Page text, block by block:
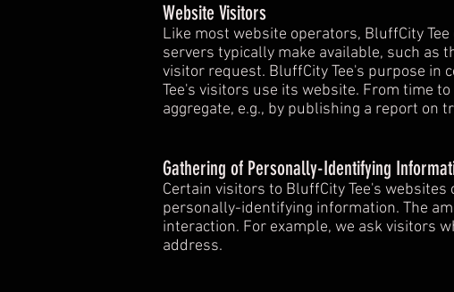
Website Visitors
Like most website operators, BluffCity
servers typically make available, such as
visitor request. BluffCity Tee's purpose
Tee's visitors use its website. From time
aggregate, e.g., by publishing a report on
Gathering of Personally-Identifying
Certain visitors to BluffCity Tee's
personally-identifying information. The
interaction. For example, we ask visitors
address.